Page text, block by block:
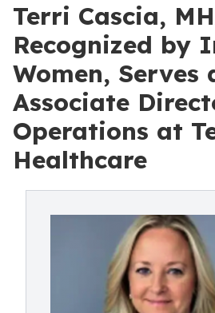
Terri Cascia,
Recognized by
Women, Serves
Associate
Operations at
Healthcare